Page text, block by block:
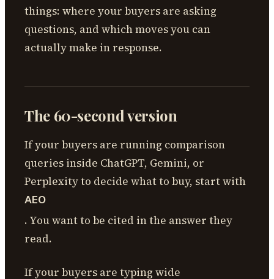
things: where your buyers are asking
questions, and which moves you can
actually make in response.
The 60-second version
If your buyers are running comparison
queries inside ChatGPT, Gemini, or
Perplexity to decide what to buy, start with
AEO
. You want to be cited in the answer they
read.
If your buyers are typing wide